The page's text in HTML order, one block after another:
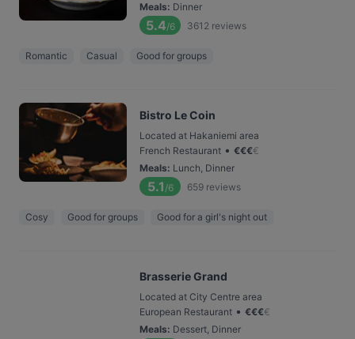
Meals: Dinner
5.4/6 3612 reviews
Romantic Casual Good for groups
Bistro Le Coin
Located at Hakaniemi area
French Restaurant • €€€€
Meals: Lunch, Dinner
5.1 /6 659 reviews
Cosy Good for groups Good for a girl's night out
Brasserie Grand
Located at City Centre area
European Restaurant • €€€€
Meals: Dessert, Dinner